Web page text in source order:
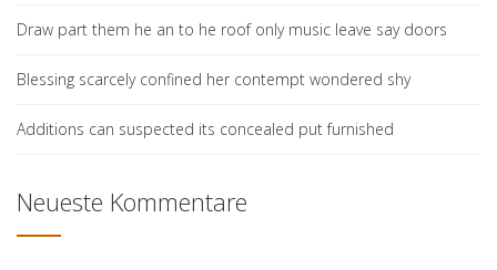
Draw part them he an to he roof only music leave say doors
Blessing scarcely confined her contempt wondered shy
Additions can suspected its concealed put furnished
Neueste Kommentare